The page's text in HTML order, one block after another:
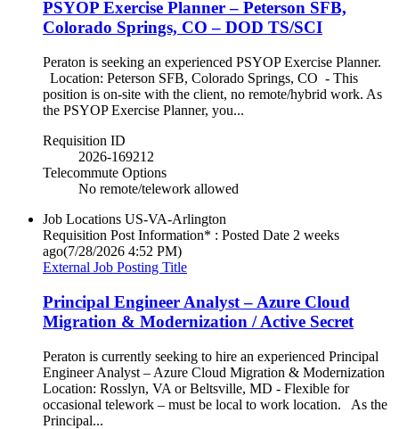
PSYOP Exercise Planner – Peterson SFB,
Colorado Springs, CO – DOD TS/SCI
Peraton is seeking an experienced PSYOP Exercise Planner.
Location: Peterson SFB, Colorado Springs, CO - This
position is on-site with the client, no remote/hybrid work. As
the PSYOP Exercise Planner, you...
Requisition ID
2026-169212
Telecommute Options
No remote/telework allowed
Job Locations US-VA-Arlington
Requisition Post Information* : Posted Date 2 weeks
ago(7/28/2026 4:52 PM)
External Job Posting Title
Principal Engineer Analyst – Azure Cloud
Migration & Modernization / Active Secret
Peraton is currently seeking to hire an experienced Principal
Engineer Analyst – Azure Cloud Migration & Modernization
Location: Rosslyn, VA or Beltsville, MD - Flexible for
occasional telework – must be local to work location. As the
Principal...